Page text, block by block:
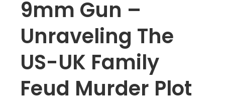
9mm Gun –
Unraveling The
US-UK Family
Feud Murder Plot